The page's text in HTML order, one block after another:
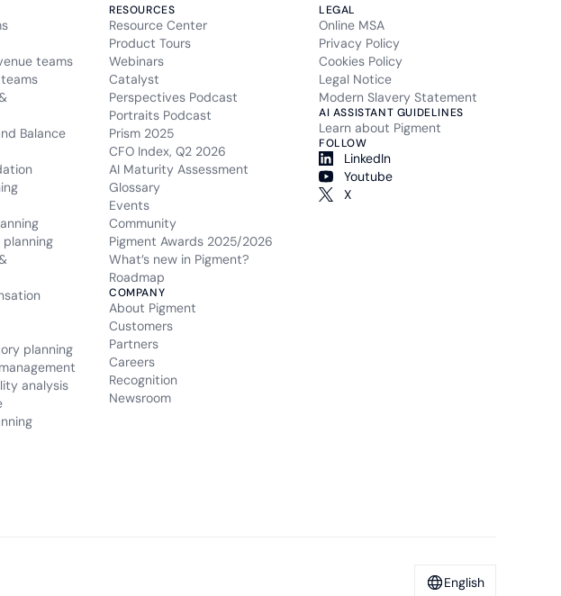
teams
Balance
planning
analysis
RESOURCES
Resource Center
Product Tours
Webinars
Catalyst
Perspectives Podcast
Portraits Podcast
Prism 2025
CFO Index, Q2 2026
AI Maturity Assessment
Glossary
Events
Community
Pigment Awards 2025/2026
What’s new in Pigment?
Roadmap
COMPANY
About Pigment
Customers
Partners
Careers
Recognition
Newsroom
LEGAL
Online MSA
Privacy Policy
Cookies Policy
Legal Notice
Modern Slavery Statement
AI ASSISTANT GUIDELINES
Learn about Pigment
FOLLOW
LinkedIn
Youtube
X
English